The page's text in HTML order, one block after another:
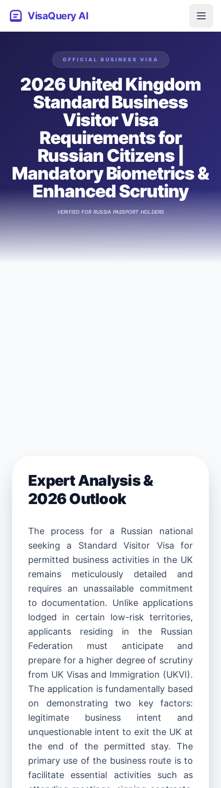
VisaQuery AI
OFFICIAL BUSINESS VISA
2026 United Kingdom
Standard Business
Visitor Visa
Requirements for
Russian Citizens |
Mandatory Biometrics &
Enhanced Scrutiny
VERIFIED FOR RUSSIA PASSPORT HOLDERS
Expert Analysis &
2026 Outlook
The process for a Russian national
seeking a Standard Visitor Visa for
permitted business activities in the UK
remains meticulously detailed and
requires an unassailable commitment
to documentation. Unlike applications
lodged in certain low-risk territories,
applicants residing in the Russian
Federation must anticipate and
prepare for a higher degree of scrutiny
from UK Visas and Immigration (UKVI).
The application is fundamentally based
on demonstrating two key factors:
legitimate business intent and
unquestionable intent to exit the UK at
the end of the permitted stay. The
primary use of the business route is to
facilitate essential activities such as